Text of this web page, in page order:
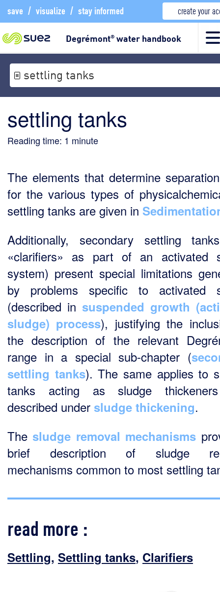
save / visualize / stay informed create your
Degrémont®water handbook
settling tanks
settling tanks
Reading time: 1 minute
The elements that determine
for the various types of
settling tanks are given in
Additionally, secondary settling
«clarifiers» as part of an activated
system) present special limitations
by problems specific to activated
(described in suspended growth
sludge) process), justifying the
the description of the relevant
range in a special sub-chapter (
settling tanks). The same applies to
tanks acting as sludge
described under sludge thickening.
The sludge removal mechanisms
brief description of sludge
mechanisms common to most settling
read more :
Settling, Settling tanks, Clarifiers